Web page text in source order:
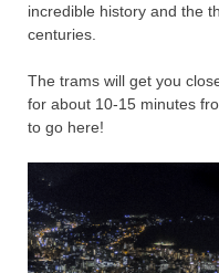
incredible history and the
centuries.
The trams will get you
for about 10-15 minutes
to go here!